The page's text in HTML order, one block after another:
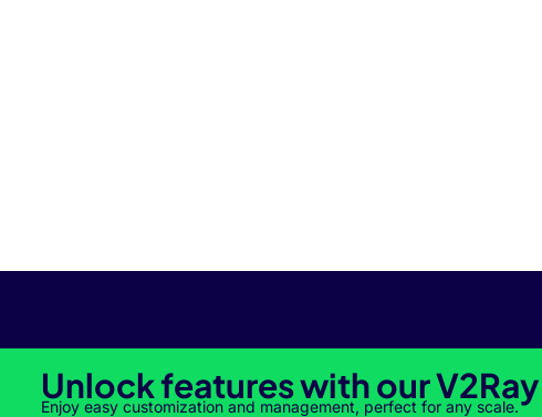
Unlock features with our
Enjoy easy customization and management, perfect for any scale.